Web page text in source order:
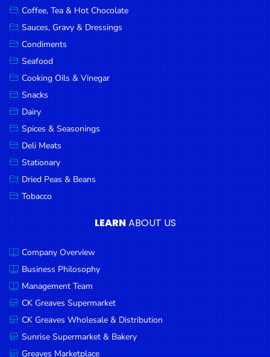
Coffee, Tea & Hot Chocolate
Sauces, Gravy & Dressings
Condiments
Seafood
Cooking Oils & Vinegar
Snacks
Dairy
Spices & Seasonings
Deli Meats
Stationary
Dried Peas & Beans
Tobacco
LEARNABOUT US
Company Overview
Business Philosophy
Management Team
CK Greaves Supermarket
CK Greaves Wholesale & Distribution
Sunrise Supermarket & Bakery
Greaves Marketplace